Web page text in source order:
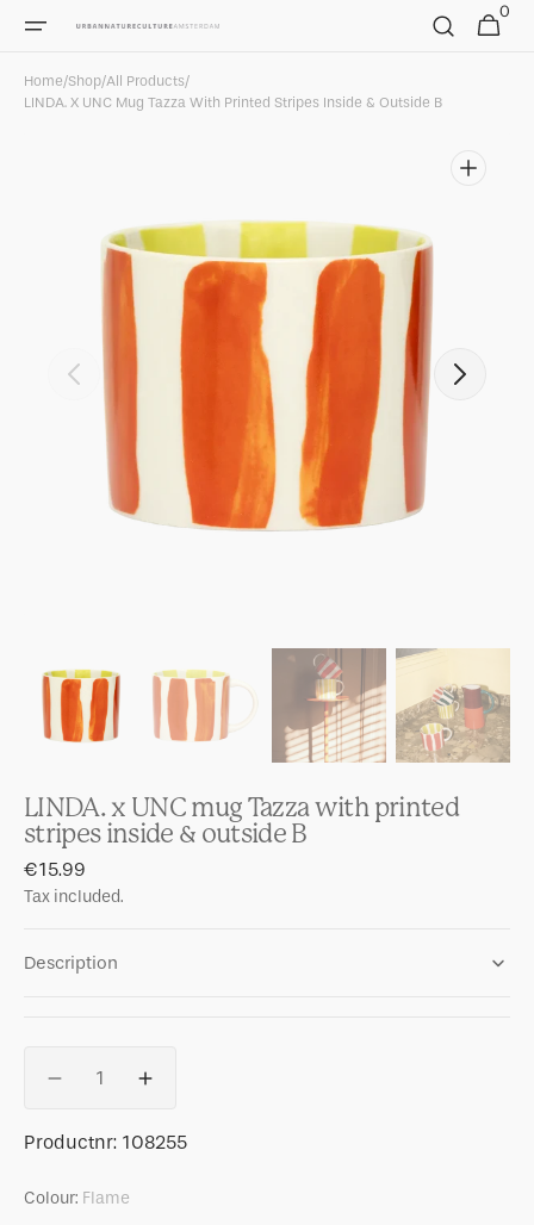
Skip to
Cart
0
0
items
Home/Shop/All Products/
LINDA. X UNC Mug Tazza With Printed Stripes Inside & Outside B
Open
featured
media
in
LINDA. x UNC mug Tazza with printed
stripes inside & outside B
Regular
price
€15.99
Tax included.
Description
Decrease
for
x
Increase
for
SKU:
Productnr: 108255
Colour: Flame